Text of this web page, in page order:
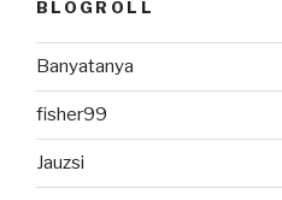
BLOGROLL
Banyatanya
fisher99
Jauzsi